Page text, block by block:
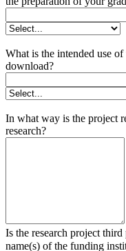
What is the intended use
download?
In what way is the project
research?
Is the research project
name(s) of the funding